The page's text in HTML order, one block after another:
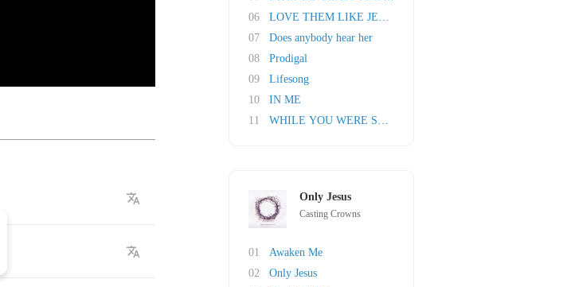
06
LOVE THEM LIKE JESUS
07
Does anybody hear her
08
Prodigal
09
Lifesong
10
IN ME
11
WHILE YOU WERE SLEEPING
Only Jesus
Casting Crowns
01
Awaken Me
02
Only Jesus